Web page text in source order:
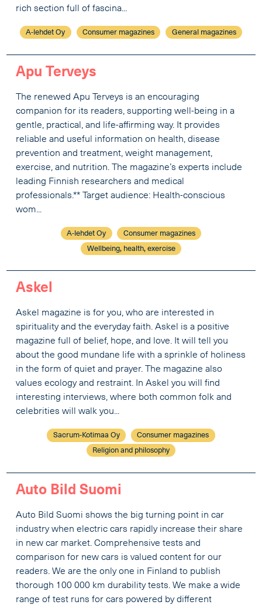
rich section full of fascina...
A-lehdet Oy Consumer magazines General magazines
Apu Terveys
The renewed Apu Terveys is an encouraging
companion for its readers, supporting well-being in a
gentle, practical, and life-affirming way. It provides
reliable and useful information on health, disease
prevention and treatment, weight management,
exercise, and nutrition. The magazine’s experts include
leading Finnish researchers and medical
professionals.** Target audience: Health-conscious
wom...
A-lehdet Oy
Consumer magazines
Wellbeing, health, exercise
Askel
Askel magazine is for you, who are interested in
spirituality and the everyday faith. Askel is a positive
magazine full of belief, hope, and love. It will tell you
about the good mundane life with a sprinkle of holiness
in the form of quiet and prayer. The magazine also
values ecology and restraint. In Askel you will find
interesting interviews, where both common folk and
celebrities will walk you...
Sacrum-Kotimaa Oy
Consumer magazines
Religion and philosophy
Auto Bild Suomi
Auto Bild Suomi shows the big turning point in car
industry when electric cars rapidly increase their share
in new car market. Comprehensive tests and
comparison for new cars is valued content for our
readers. We are the only one in Finland to publish
thorough 100 000 km durability tests. We make a wide
range of test runs for cars powered by different